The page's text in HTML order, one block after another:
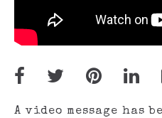
A video message has